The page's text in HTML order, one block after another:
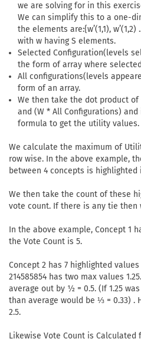
we are solving for in this
We can simplify this to a one-
the elements are:{w’(1,1), w’(1,2)
with w having S elements.
Selected Configuration(levels
the form of array where
All configurations(levels
form of an array.
We then take the dot product of
and (W * All Configurations)
formula to get the utility values.
We calculate the maximum of
row wise. In the above example,
between 4 concepts is highlighted
We then take the count of these
vote count. If there is any tie then
In the above example, Concept 1
the Vote Count is 5.
Concept 2 has 7 highlighted
214585854 has two max values
average out by ½ = 0.5. (If 1.25
than average would be ⅓ = 0.33) .
2.5.
Likewise Vote Count is Calculated